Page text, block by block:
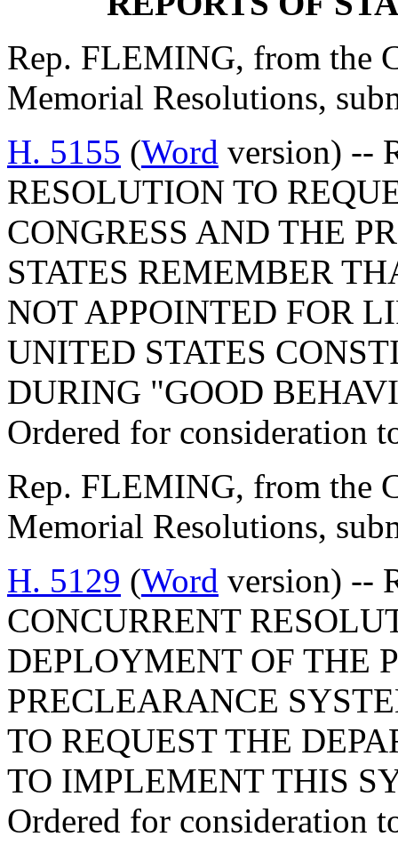
Rep. FLEMING, from the
Memorial Resolutions,
H. 5155 (Word version) --
RESOLUTION TO
CONGRESS AND THE
STATES REMEMBER
NOT APPOINTED FOR
UNITED STATES
DURING "GOOD
Ordered for consideration
Rep. FLEMING, from the
Memorial Resolutions,
H. 5129 (Word version) --
CONCURRENT
DEPLOYMENT OF THE
PRECLEARANCE
TO REQUEST THE
TO IMPLEMENT THIS
Ordered for consideration